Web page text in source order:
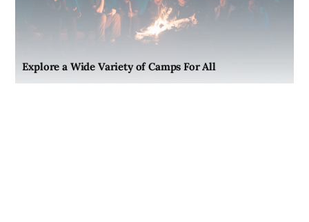
Explore a Wide Variety of Camps For All